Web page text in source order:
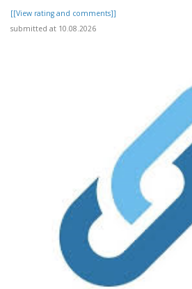
[[View rating and comments]]
submitted at 10.08.2026